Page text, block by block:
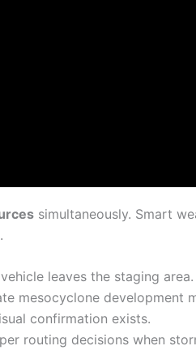
simultaneously. Smart
leaves the staging area.
mesocyclone development
confirmation exists.
routing decisions when